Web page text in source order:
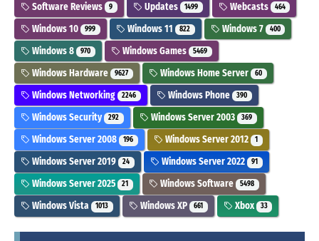
Software Reviews 9 Updates 1499 Webcasts 464
Windows 10 999 Windows 11 822 Windows 7 400
Windows 8 970 Windows Games 5469
Windows Hardware 9627 Windows Home Server 60
Windows Networking 2246 Windows Phone 390
Windows Security 292 Windows Server 2003 369
Windows Server 2008 196 Windows Server 2012 1
Windows Server 2019 24 Windows Server 2022 91
Windows Server 2025 21 Windows Software 5498
Windows Vista 1013 Windows XP 661 Xbox 33